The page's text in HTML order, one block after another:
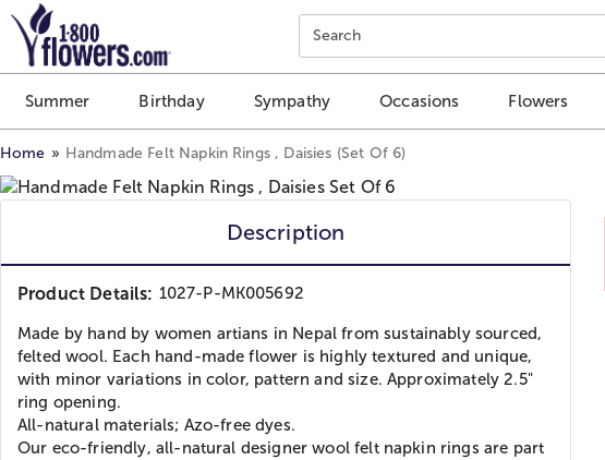
Click here to skip to main page content.
Search
Summer Birthday Sympathy Occasions Flowers
Home Handmade Felt Napkin Rings , Daisies (Set Of 6)
Description
Product Details: 1027-P-MK005692
Made by hand by women artians in Nepal from sustainably sourced,
felted wool. Each hand-made flower is highly textured and unique,
with minor variations in color, pattern and size. Approximately 2.5"
ring opening.
All-natural materials; Azo-free dyes.
Our eco-friendly, all-natural designer wool felt napkin rings are part